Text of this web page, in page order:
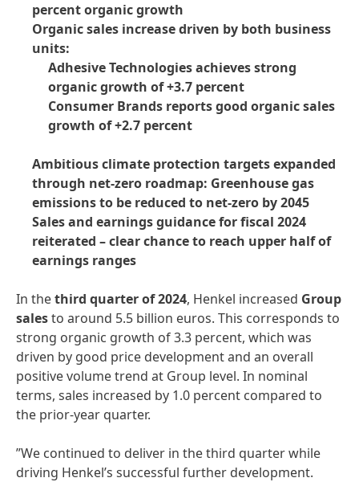
percent organic growth
Organic sales increase driven by both business
units:
Adhesive Technologies achieves strong
organic growth of +3.7 percent
Consumer Brands reports good organic sales
growth of +2.7 percent
Ambitious climate protection targets expanded
through net-zero roadmap: Greenhouse gas
emissions to be reduced to net-zero by 2045
Sales and earnings guidance for fiscal 2024
reiterated – clear chance to reach upper half of
earnings ranges
In thethird quarter of 2024, Henkel increased Group
salesto around 5.5 billion euros. This corresponds to
strong organic growth of 3.3 percent, which was
driven by good price development and an overall
positive volume trend at Group level. In nominal
terms, sales increased by 1.0 percent compared to
the prior-year quarter.
”We continued to deliver in the third quarter while
driving Henkel’s successful further development.